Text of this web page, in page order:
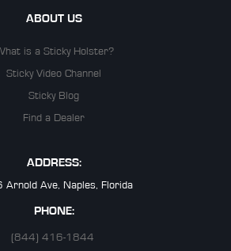
ABOUT US
is a Sticky Holster?
Sticky Video Channel
Sticky Blog
Find a Dealer
ADDRESS:
Ave, Naples, Florida
PHONE:
(844) 416-1844